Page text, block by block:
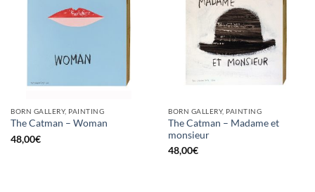
BORN GALLERY, PAINTING
The Catman – Woman
48,00€
BORN GALLERY, PAINTING
The Catman – Madame et
monsieur
48,00€